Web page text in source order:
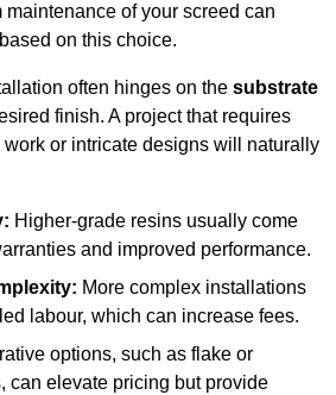
of your screed can
on this choice.
often hinges on the substrate
finish. A project that requires
or intricate designs will naturally
Higher-grade resins usually come
and improved performance.
More complex installations
labour, which can increase fees.
options, such as flake or
can elevate pricing but provide